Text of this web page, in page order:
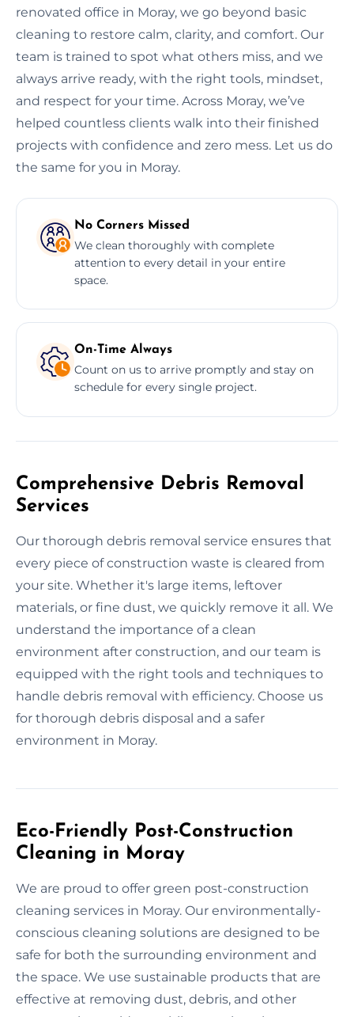
renovated office in Moray, we go beyond basic
cleaning to restore calm, clarity, and comfort. Our
team is trained to spot what others miss, and we
always arrive ready, with the right tools, mindset,
and respect for your time. Across Moray, we’ve
helped countless clients walk into their finished
projects with confidence and zero mess. Let us do
the same for you in Moray.
No Corners Missed
We clean thoroughly with complete
attention to every detail in your entire
space.
On-Time Always
Count on us to arrive promptly and stay on
schedule for every single project.
Comprehensive Debris Removal
Services
Our thorough debris removal service ensures that
every piece of construction waste is cleared from
your site. Whether it's large items, leftover
materials, or fine dust, we quickly remove it all. We
understand the importance of a clean
environment after construction, and our team is
equipped with the right tools and techniques to
handle debris removal with efficiency. Choose us
for thorough debris disposal and a safer
environment in Moray.
Eco-Friendly Post-Construction
Cleaning in Moray
We are proud to offer green post-construction
cleaning services in Moray. Our environmentally-
conscious cleaning solutions are designed to be
safe for both the surrounding environment and
the space. We use sustainable products that are
effective at removing dust, debris, and other